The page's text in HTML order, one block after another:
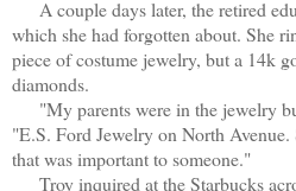
A couple days later, the retired
which she had forgotten about. She
piece of costume jewelry, but a 14k
diamonds.
"My parents were in the jewelry
"E.S. Ford Jewelry on North
that was important to someone."
Troy inquired at the Starbucks